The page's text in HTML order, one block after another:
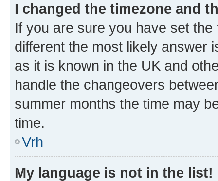
I changed the timezone and
If you are sure you have set
different the most likely answer
as it is known in the UK and
handle the changeovers
summer months the time may
time.
Vrh
My language is not in the list!